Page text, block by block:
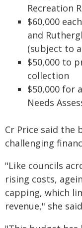
Recreation
$60,000
and
(subject to
$50,000 to
collection
$50,000 for
Needs
Cr Price said the
challenging
"Like councils
rising costs,
capping, which
revenue," she